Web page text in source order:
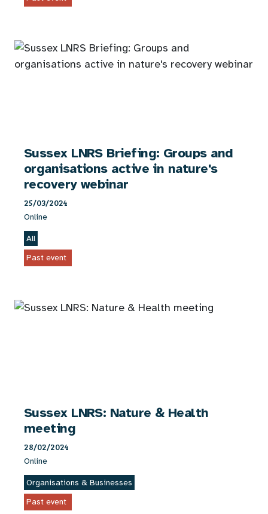
Sussex LNRS Briefing: Groups and
organisations active in nature's
recovery webinar
25/03/2024
Online
All
Past event
Sussex LNRS: Nature & Health
meeting
28/02/2024
Online
Organisations & Businesses
Past event